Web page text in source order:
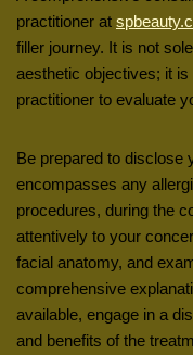
practitioner at
filler journey. It is not
aesthetic objectives; it
practitioner to evaluate
Be prepared to disclose
encompasses any
procedures, during the
attentively to your
facial anatomy, and
comprehensive
available, engage in a
and benefits of the